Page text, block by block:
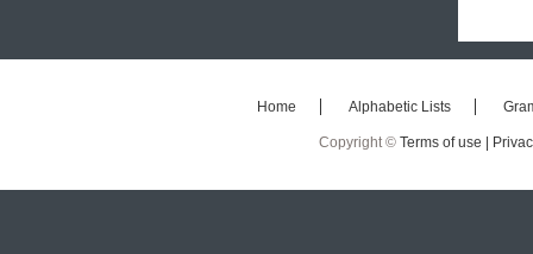
Home Alphabetic Lists
Copyright © Terms of use |